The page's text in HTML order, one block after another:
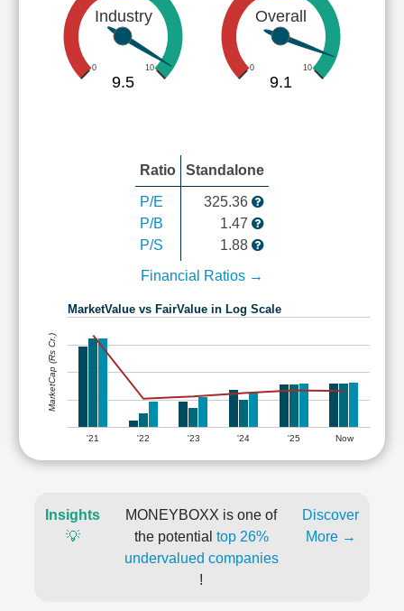
Industry
0 10
9.5
Overall
0 10
9.1
Ratio Standalone
P/E
P/B
P/S
325.36
1.47
1.88
Financial Ratios →
MarketValue vs FairValue in Log Scale
'21 '22 '23 '24 '25 Now
MarketCap (Rs Cr.)
Insights
💡
MONEYBOXX is one of
the potential top 26%
undervalued companies
!
Discover
More →